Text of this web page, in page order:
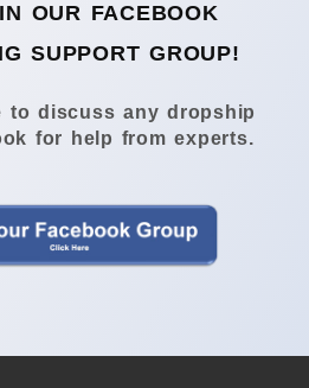
OUR FACEBOOK
SUPPORT GROUP!
to discuss any dropship
for help from experts.